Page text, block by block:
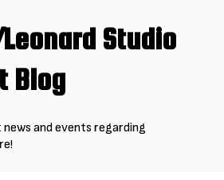
Studio
Blog
and events regarding